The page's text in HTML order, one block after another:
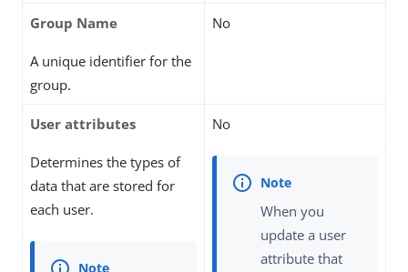
Group Name
A unique identifier for the
group.
No
User attributes
Determines the types of
data that are stored for
each user.
No
When you
update a user
attribute that